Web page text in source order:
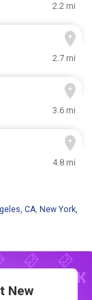
2.2 mi
2.7 mi
3.6 mi
4.8 mi
CA, New York,
New